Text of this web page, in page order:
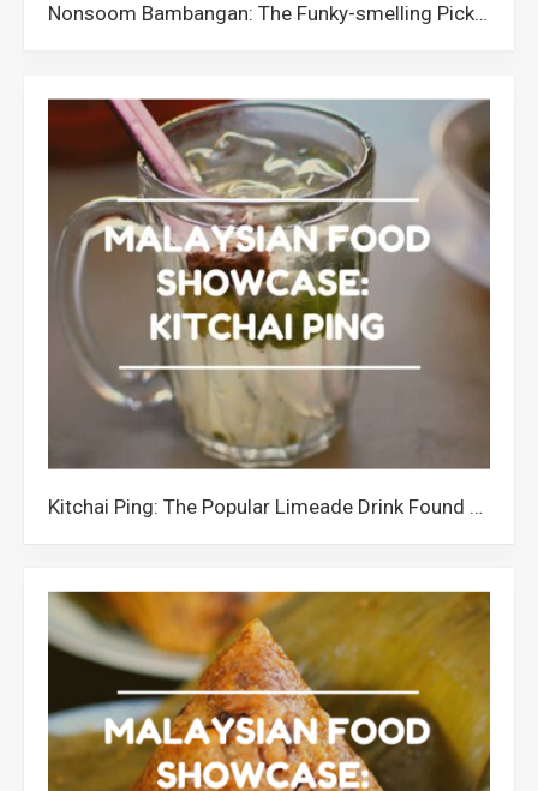
Nonsoom Bambangan: The Funky-smelling Pickled Wild Mango from Sabah
Kitchai Ping: The Popular Limeade Drink Found all over Sabah